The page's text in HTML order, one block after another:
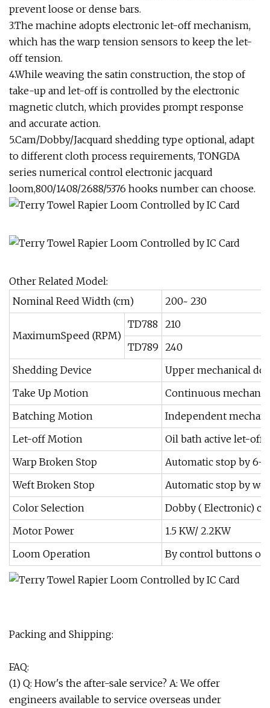
prevent loose or dense bars.
3.The machine adopts electronic let-off mechanism,
which has the warp tension sensors to keep the let-
off tension.
4.While weaving the satin construction, the stop of
take-up and let-off is controlled by the electronic
magnetic clutch, which provides prompt response
and accurate action.
5.Cam/Dobby/Jacquard shedding type optional, adapt
to different cloth process requirements, TONGDA
series numerical control electronic jacquard
loom,800/1408/2688/5376 hooks number can choose.
Other Related Model:
Nominal Reed Width (cm)
200~ 230
MaximumSpeed (RPM)
TD788
210
TD789 240
Shedding Device
Upper mechanical
Take Up Motion
Continuous
Batching Motion
Independent
Let-off Motion
Oil bath active let-off
Warp Broken Stop
Automatic stop by 6-
Weft Broken Stop
Automatic stop by
Color Selection
Dobby ( Electronic)
Motor Power
1.5 KW/ 2.2KW
Loom Operation
By control buttons
Packing and Shipping:
FAQ:
(1) Q: How's the after-sale service? A: We offer
engineers available to service overseas under